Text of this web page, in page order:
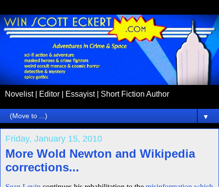
Novelist | Editor | Essayist | Short Fiction Author
▼
Friday, January 15, 2010
More Wold Newton and Wikipedia
corrections...